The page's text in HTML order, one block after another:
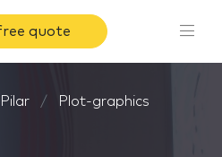
quote
Pilar Plot-graphics